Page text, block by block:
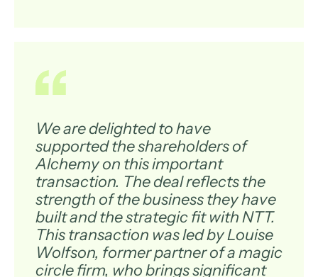
We are delighted to have
supported the shareholders of
Alchemy on this important
transaction. The deal reflects the
strength of the business they have
built and the strategic fit with NTT.
This transaction was led by Louise
Wolfson, former partner of a magic
circle firm, who brings significant